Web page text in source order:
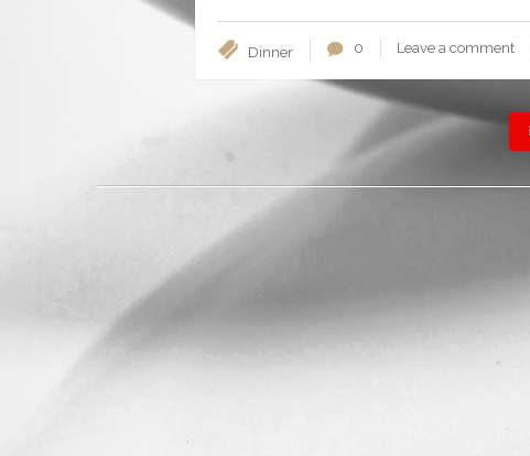
Dinner 0 Leave a comment